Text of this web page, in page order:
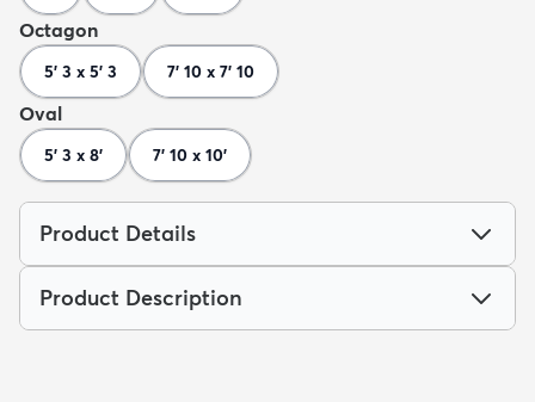
Octagon
5' 3 x 5' 3 7' 10 x 7' 10
Oval
5' 3 x 8' 7' 10 x 10'
Product Details
Product Description